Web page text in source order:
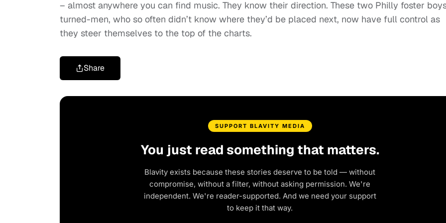
– almost anywhere you can find music. They know their direction. These two Philly foster
turned-men, who so often didn’t know where they’d be placed next, now have full control as
they steer themselves to the top of the charts.
Share
SUPPORT BLAVITY MEDIA
You just read something that matters.
Blavity exists because these stories deserve to be told — without
compromise, without a filter, without asking permission. We're
independent. We're reader-supported. And we need your support
to keep it that way.